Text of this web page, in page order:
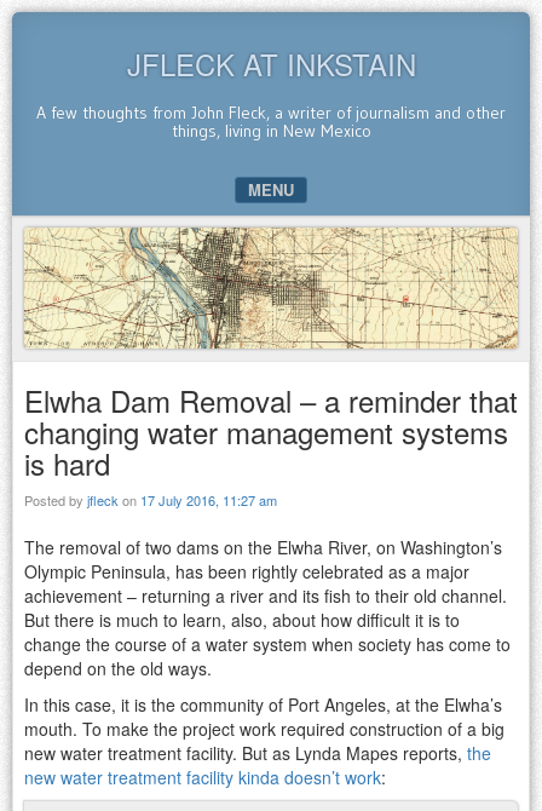
JFLECK AT INKSTAIN
A few thoughts from John Fleck, a writer of journalism and other
things, living in New Mexico
MENU
SKIP TO CONTENT
Elwha Dam Removal – a reminder that
changing water management systems
is hard
Posted by jfleck on 17 July 2016, 11:27 am
The removal of two dams on the Elwha River, on Washington’s
Olympic Peninsula, has been rightly celebrated as a major
achievement – returning a river and its fish to their old channel.
But there is much to learn, also, about how difficult it is to
change the course of a water system when society has come to
depend on the old ways.
In this case, it is the community of Port Angeles, at the Elwha’s
mouth. To make the project work required construction of a big
new water treatment facility. But as Lynda Mapes reports, the
new water treatment facility kinda doesn’t work: